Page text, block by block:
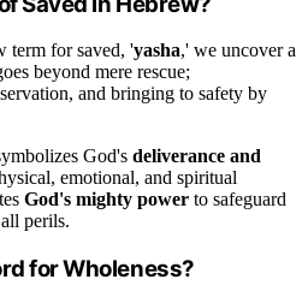
term for saved, 'yasha,' we uncover a
beyond mere rescue;
and bringing to safety by
God's deliverance and
emotional, and spiritual
God's mighty power to safeguard
perils.
for Wholeness?